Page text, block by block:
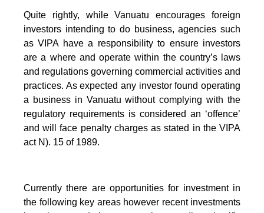
Quite rightly, while Vanuatu encourages foreign
investors intending to do business, agencies such
as VIPA have a responsibility to ensure investors
are a where and operate within the country’s laws
and regulations governing commercial activities and
practices. As expected any investor found operating
a business in Vanuatu without complying with the
regulatory requirements is considered an ‘offence’
and will face penalty charges as stated in the VIPA
act N). 15 of 1989.
Currently there are opportunities for investment in
the following key areas however recent investments